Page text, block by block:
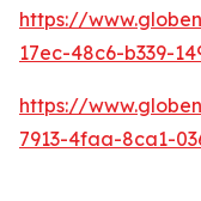
https://
17ec-48c6-b339-
https://
7913-4faa-8ca1-